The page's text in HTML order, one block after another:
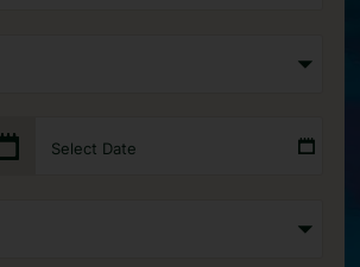
Select Date